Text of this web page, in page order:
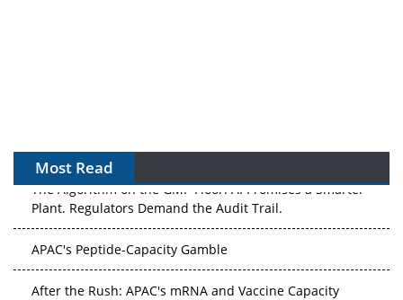
Most Read
The Algorithm on the GMP Floor: AI Promises a Smarter
Plant. Regulators Demand the Audit Trail.
APAC's Peptide-Capacity Gamble
After the Rush: APAC's mRNA and Vaccine Capacity